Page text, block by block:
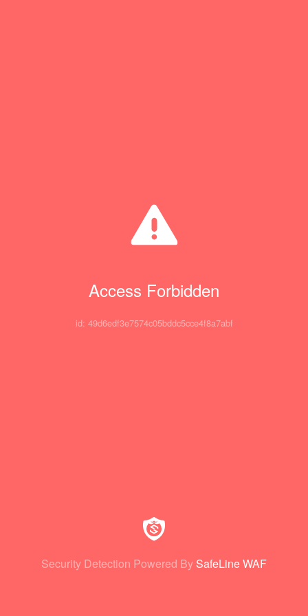
Access Forbidden
id: 49d6edf3e7574c05bddc5cce4f8a7abf
Security Detection Powered By SafeLine WAF